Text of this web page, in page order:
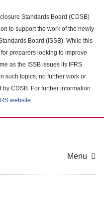
Standards Board (CDSB)
to support the work of the newly
Board (ISSB). While this
preparers looking to improve
as the ISSB issues its IFRS
such topics, no further work or
CDSB. For further information
website.
Menu